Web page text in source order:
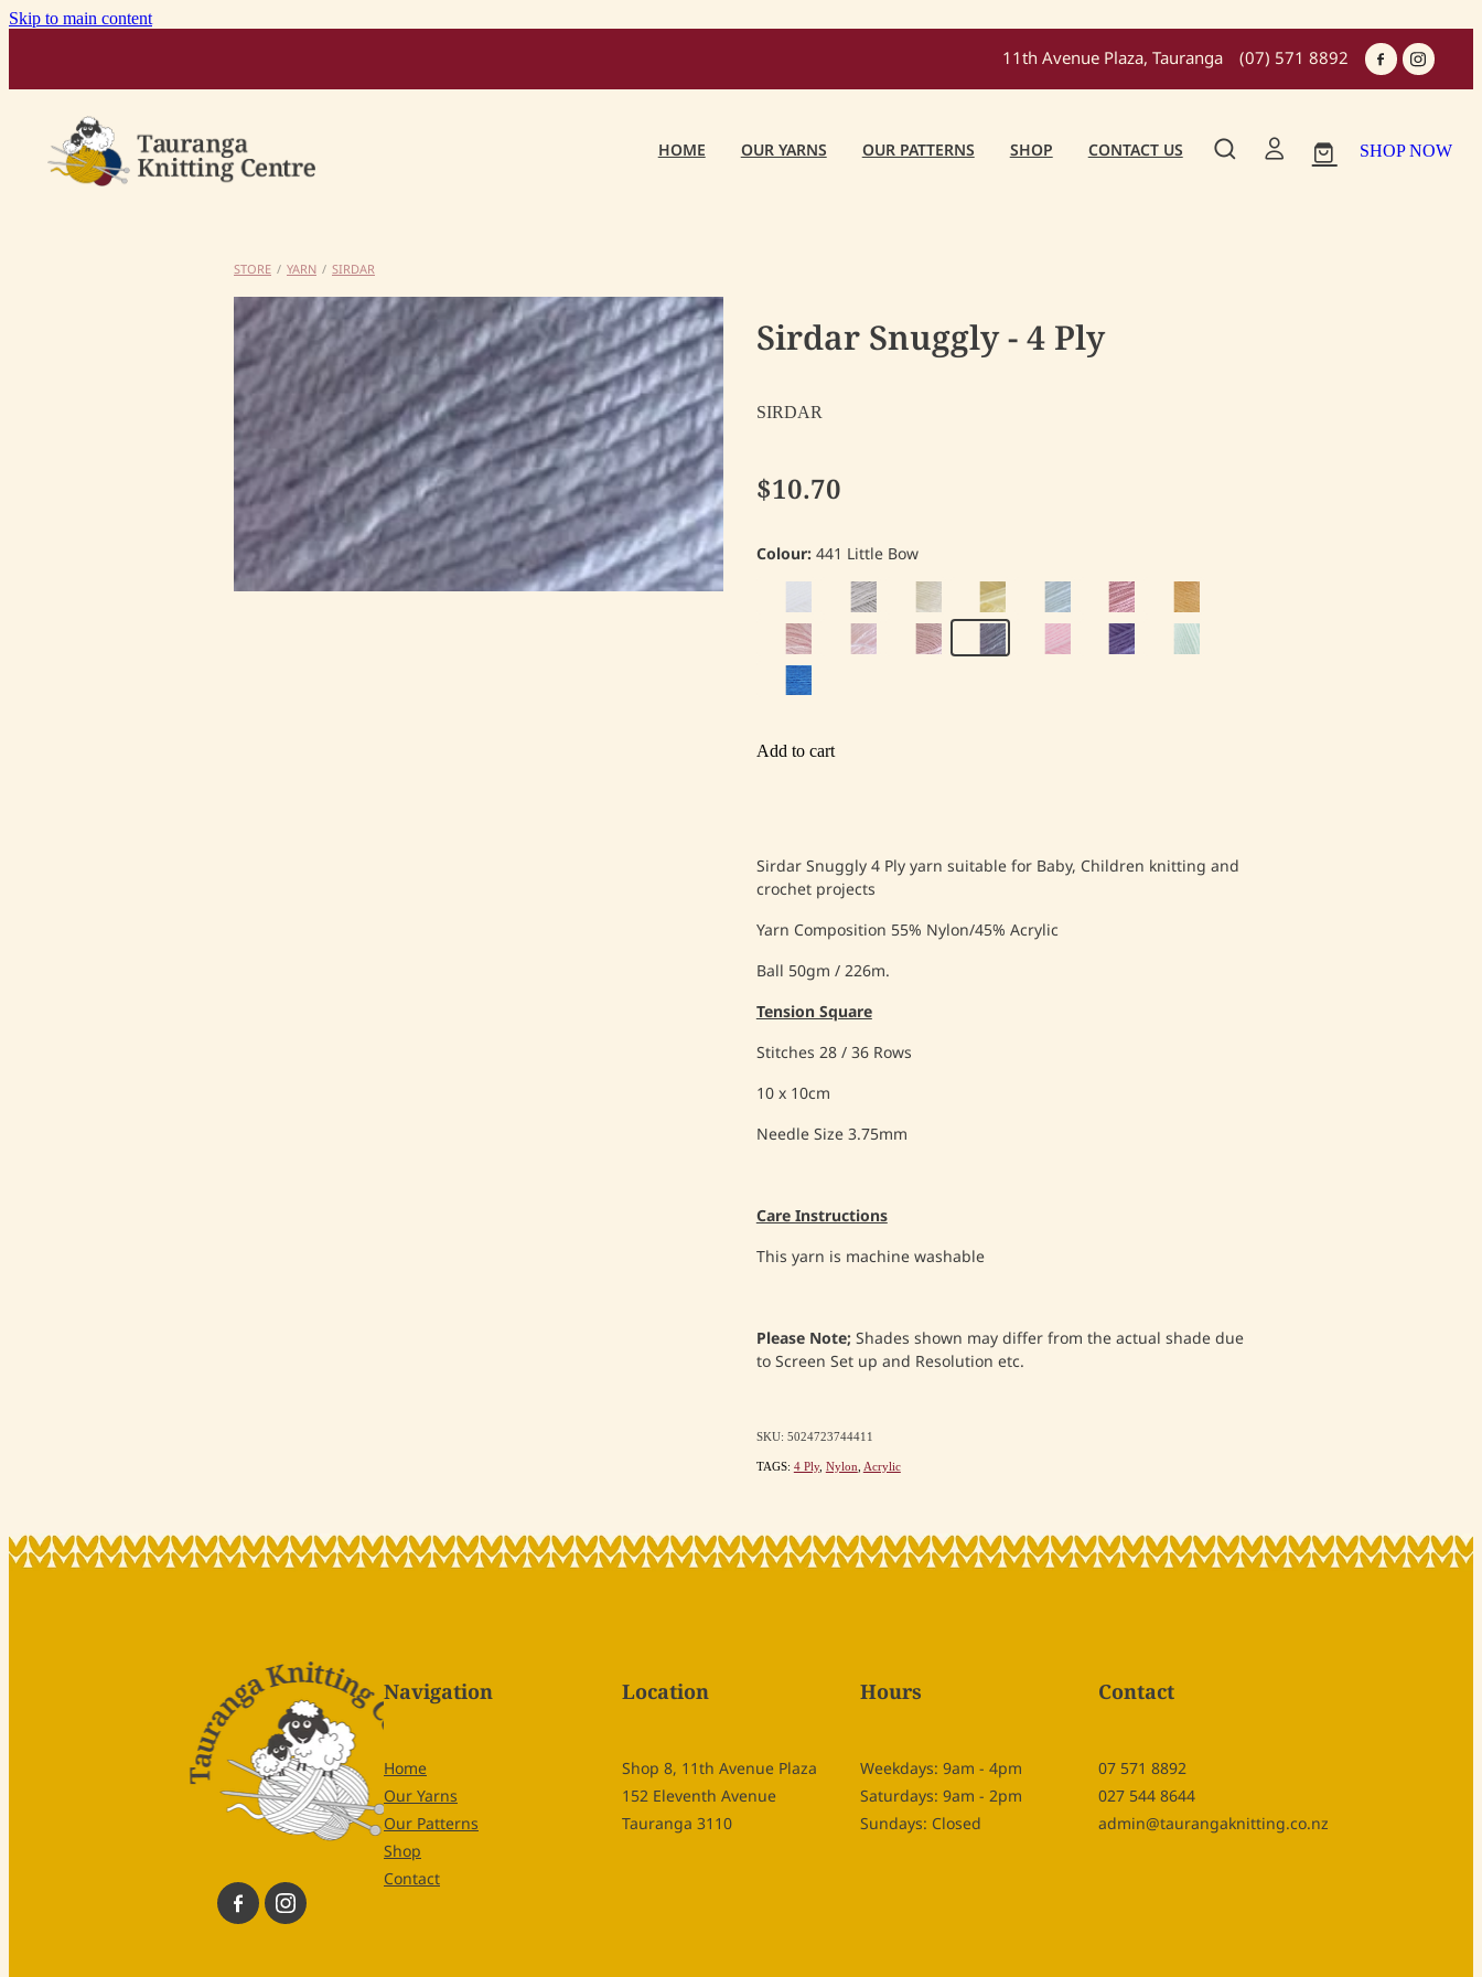
Skip to main content
11th Avenue Plaza, Tauranga (07) 571 8892
HOME OUR YARNS OUR PATTERNS SHOP CONTACT US SHOP NOW
STORE / YARN / SIRDAR
Sirdar Snuggly - 4 Ply
SIRDAR
$10.70
Colour:441 Little Bow
Add to cart
Sirdar Snuggly 4 Ply yarn suitable for Baby, Children knitting and
crochet projects
Yarn Composition 55% Nylon/45% Acrylic
Ball 50gm / 226m.
Tension Square
Stitches 28 / 36 Rows
10 x 10cm
Needle Size 3.75mm
Care Instructions
This yarn is machine washable
Please Note;Shades shown may differ from the actual shade due
to Screen Set up and Resolution etc.
SKU: 5024723744411
TAGS: 4 Ply, Nylon, Acrylic
Navigation
Home
Our Yarns
Our Patterns
Shop
Contact
Location
Shop 8, 11th Avenue Plaza
152 Eleventh Avenue
Tauranga 3110
Hours
Weekdays: 9am - 4pm
Saturdays: 9am - 2pm
Sundays: Closed
Contact
07 571 8892
027 544 8644
admin@taurangaknitting.co.nz